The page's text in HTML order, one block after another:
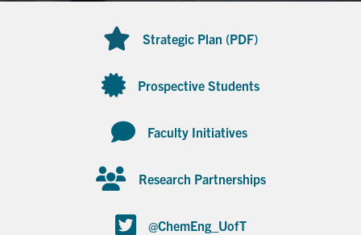
Strategic Plan (PDF)
Prospective Students
Faculty Initiatives
Research Partnerships
@ChemEng_UofT